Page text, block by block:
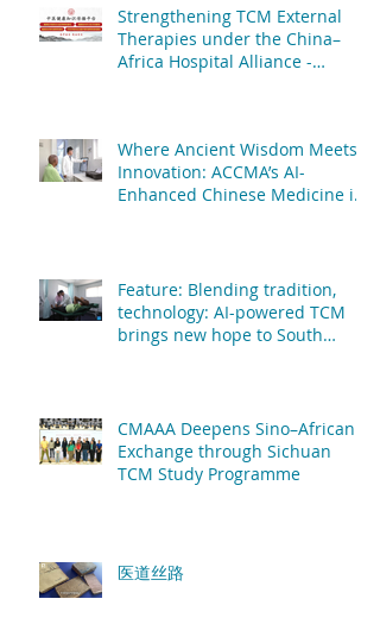
University of TCM
Strengthening TCM External
Therapies under the China–
Africa Hospital Alliance -
Fujian University of TCM
Where Ancient Wisdom Meets
Innovation: ACCMA’s AI-
Enhanced Chinese Medicine is
Feature: Blending tradition,
technology: AI-powered TCM
brings new hope to South
CMAAA Deepens Sino–African
Exchange through Sichuan
TCM Study Programme
医道丝路